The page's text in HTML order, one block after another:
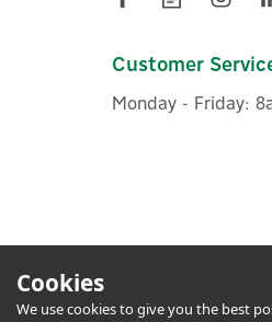
Customer
Monday - Friday:
Cookies
We use cookies to give you the best